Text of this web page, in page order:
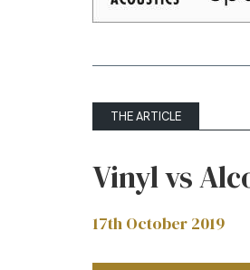
THE ARTICLE
Vinyl vs
17th October 2019